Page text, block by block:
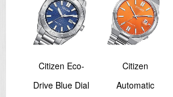
Citizen Eco-
Drive Blue Dial
Citizen
Automatic